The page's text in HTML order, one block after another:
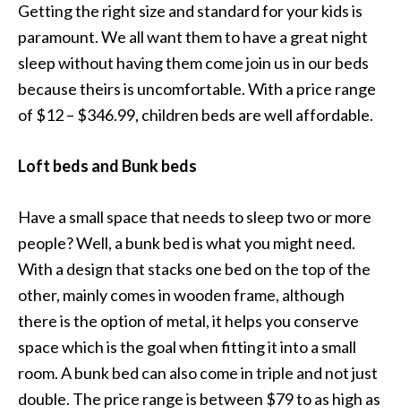
Getting the right size and standard for your kids is
paramount. We all want them to have a great night
sleep without having them come join us in our beds
because theirs is uncomfortable. With a price range
of $12 – $346.99, children beds are well affordable.
Loft beds and Bunk beds
Have a small space that needs to sleep two or more
people? Well, a bunk bed is what you might need.
With a design that stacks one bed on the top of the
other, mainly comes in wooden frame, although
there is the option of metal, it helps you conserve
space which is the goal when fitting it into a small
room. A bunk bed can also come in triple and not just
double. The price range is between $79 to as high as